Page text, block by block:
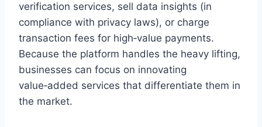
verification services, sell data insights (in
compliance with privacy laws), or charge
transaction fees for high‑value payments.
Because the platform handles the heavy lifting,
businesses can focus on innovating
value‑added services that differentiate them in
the market.